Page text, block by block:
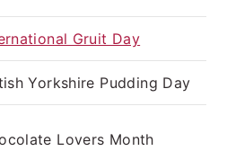
Gruit Day
Yorkshire Pudding Day
Lovers Month